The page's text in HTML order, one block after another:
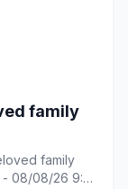
family
family
08/08/26 9:31